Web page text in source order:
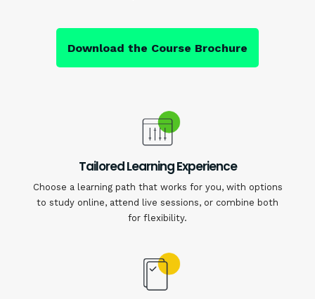
Download the Course Brochure
Tailored Learning Experience
Choose a learning path that works for you, with options
to study online, attend live sessions, or combine both
for flexibility.